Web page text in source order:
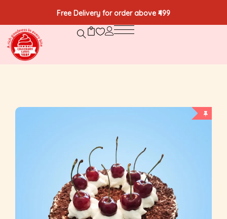
Free Delivery for order above ₹499